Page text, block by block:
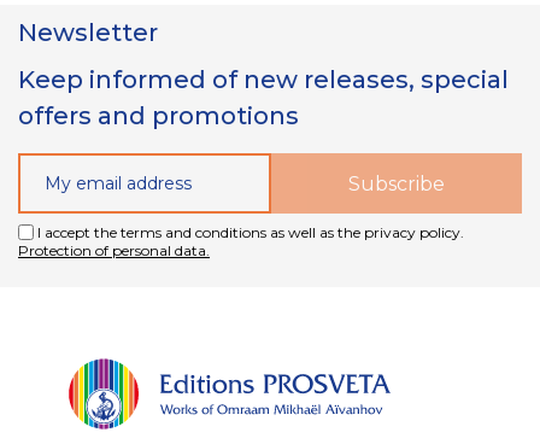
Newsletter
Keep informed of new releases, special
offers and promotions
I accept the terms and conditions as well as the privacy policy.
Protection of personal data.